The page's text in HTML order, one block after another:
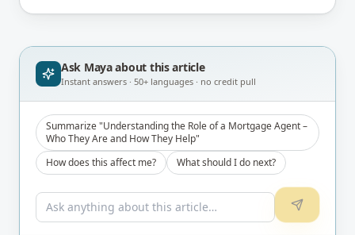
brokerage's Principal Broker (FSRA Brokerage
Ask Maya about this article
Instant answers · 50+ languages · no credit pull
Summarize "Understanding the Role of a Mortgage Agent –
Who They Are and How They Help"
How does this affect me?
What should I do next?